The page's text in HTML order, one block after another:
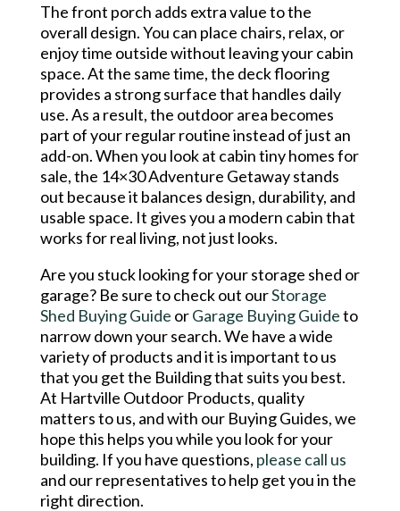
The front porch adds extra value to the
overall design. You can place chairs, relax, or
enjoy time outside without leaving your cabin
space. At the same time, the deck flooring
provides a strong surface that handles daily
use. As a result, the outdoor area becomes
part of your regular routine instead of just an
add-on. When you look at cabin tiny homes for
sale, the 14×30 Adventure Getaway stands
out because it balances design, durability, and
usable space. It gives you a modern cabin that
works for real living, not just looks.
Are you stuck looking for your storage shed or
garage? Be sure to check out ourStorage
Shed Buying Guide orGarage Buying Guideto
narrow down your search. We have a wide
variety of products and it is important to us
that you get the Building that suits you best.
At Hartville Outdoor Products, quality
matters to us, and with our Buying Guides, we
hope this helps you while you look for your
building. If you have questions, please call us
and our representatives to help get you in the
right direction.